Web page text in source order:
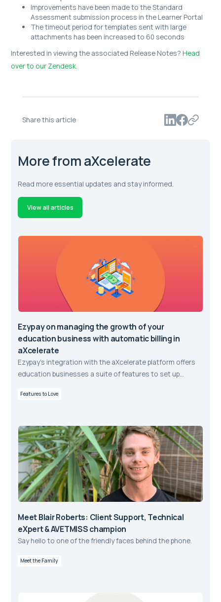
Improvements have been made to the Standard
Assessment submission process in the Learner Portal
The timeout period for templates sent with large
attachments has been increased to 60 seconds
Interested in viewing the associated Release Notes?Head
over to our Zendesk.
Share this article
More from aXcelerate
Read more essential updates and stay informed.
View all articles
Ezypay on managing the growth of your
education business with automatic billing in
aXcelerate
Ezypay’s integration with the aXcelerate platform offers
education businesses a suite of features to set up
debit payments.
Features to Love
Meet Blair Roberts: Client Support, Technical
eXpert & AVETMISS champion
Say hello to one of the friendly faces behind the phone.
Meet the Family